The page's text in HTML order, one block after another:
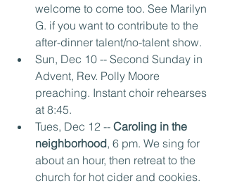
welcome to come too. See Marilyn
G. if you want to contribute to the
after-dinner talent/no-talent show.
Sun, Dec 10 -- Second Sunday in
Advent, Rev. Polly Moore
preaching. Instant choir rehearses
at 8:45.
Tues, Dec 12 -- Caroling in the
neighborhood, 6 pm. We sing for
about an hour, then retreat to the
church for hot cider and cookies.